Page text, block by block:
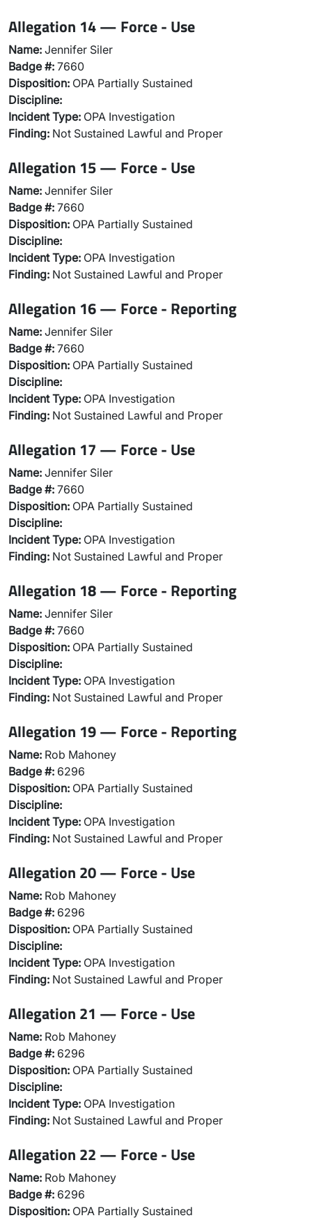
Allegation 14 — Force - Use
Name: Jennifer Siler
Badge #: 7660
Disposition: OPA Partially Sustained
Discipline:
Incident Type: OPA Investigation
Finding: Not Sustained Lawful and Proper
Allegation 15 — Force - Use
Name: Jennifer Siler
Badge #: 7660
Disposition: OPA Partially Sustained
Discipline:
Incident Type: OPA Investigation
Finding: Not Sustained Lawful and Proper
Allegation 16 — Force - Reporting
Name: Jennifer Siler
Badge #: 7660
Disposition: OPA Partially Sustained
Discipline:
Incident Type: OPA Investigation
Finding: Not Sustained Lawful and Proper
Allegation 17 — Force - Use
Name: Jennifer Siler
Badge #: 7660
Disposition: OPA Partially Sustained
Discipline:
Incident Type: OPA Investigation
Finding: Not Sustained Lawful and Proper
Allegation 18 — Force - Reporting
Name: Jennifer Siler
Badge #: 7660
Disposition: OPA Partially Sustained
Discipline:
Incident Type: OPA Investigation
Finding: Not Sustained Lawful and Proper
Allegation 19 — Force - Reporting
Name: Rob Mahoney
Badge #: 6296
Disposition: OPA Partially Sustained
Discipline:
Incident Type: OPA Investigation
Finding: Not Sustained Lawful and Proper
Allegation 20 — Force - Use
Name: Rob Mahoney
Badge #: 6296
Disposition: OPA Partially Sustained
Discipline:
Incident Type: OPA Investigation
Finding: Not Sustained Lawful and Proper
Allegation 21 — Force - Use
Name: Rob Mahoney
Badge #: 6296
Disposition: OPA Partially Sustained
Discipline:
Incident Type: OPA Investigation
Finding: Not Sustained Lawful and Proper
Allegation 22 — Force - Use
Name: Rob Mahoney
Badge #: 6296
Disposition: OPA Partially Sustained